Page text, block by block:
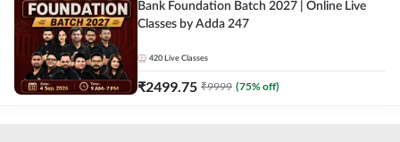
Bank Foundation Batch 2027 | Online Live
Classes by Adda 247
420 Live Classes
₹2499.75 ₹9999 (75% off)